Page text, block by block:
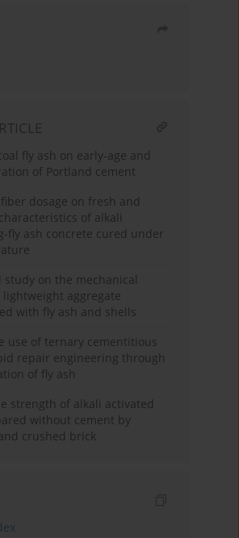
fly ash on early-age and
of Portland cement
fiber dosage on fresh and
of alkali
fly ash concrete cured under
study on the mechanical
aggregate
with fly ash and shells
use of ternary cementitious
repair engineering through
of fly ash
strength of alkali activated
without cement by
crushed brick